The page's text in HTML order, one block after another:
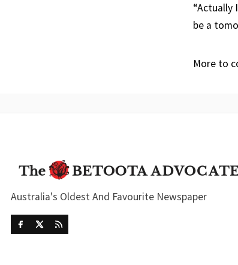
“Actually
be a
More to
Australia's Oldest And Favourite Newspaper